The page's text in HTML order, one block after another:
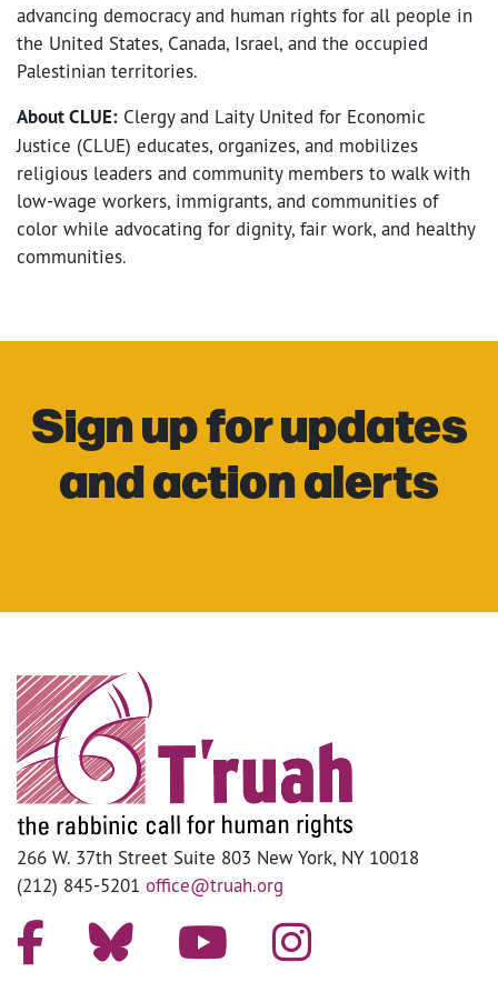
advancing democracy and human rights for all people in
the United States, Canada, Israel, and the occupied
Palestinian territories.
About CLUE: Clergy and Laity United for Economic
Justice (CLUE) educates, organizes, and mobilizes
religious leaders and community members to walk with
low-wage workers, immigrants, and communities of
color while advocating for dignity, fair work, and healthy
communities.
Sign up for updates
and action alerts
266 W. 37th Street Suite 803 New York, NY 10018
(212) 845-5201 office@truah.org